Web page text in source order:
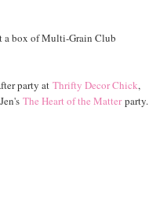
a box of Multi-Grain Club
party at Thrifty Decor Chick,
The Heart of the Matterparty.